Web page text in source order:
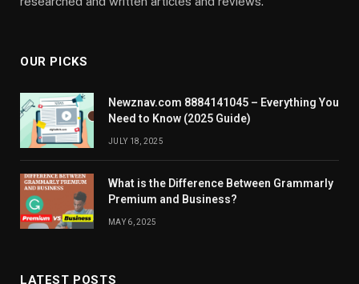
OUR PICKS
Newznav.com 8884141045 – Everything You
Need to Know (2025 Guide)
JULY 18, 2025
What is the Difference Between Grammarly
Premium and Business?
MAY 6, 2025
LATEST POSTS